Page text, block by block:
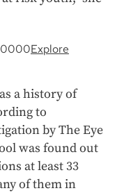
Explore
a history of
to
by The Eye
was found out
at least 33
of them in